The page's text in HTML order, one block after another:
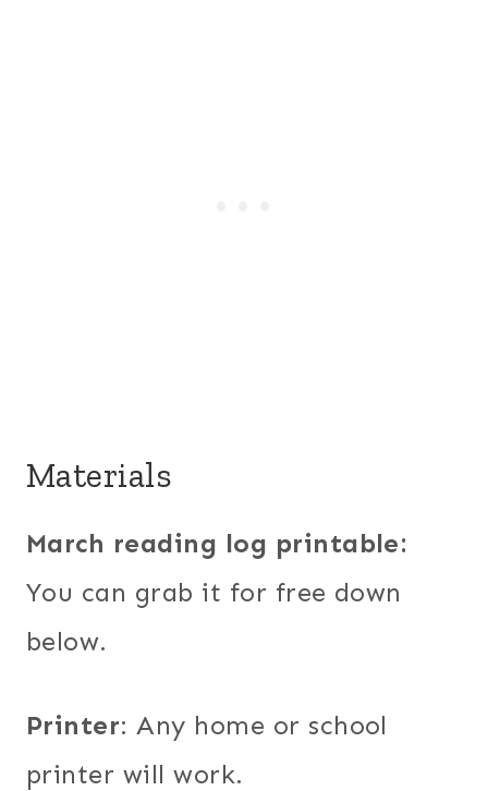
Materials
March reading log printable:
You can grab it for free down
below.
Printer: Any home or school
printer will work.